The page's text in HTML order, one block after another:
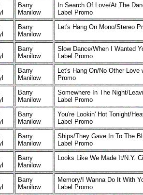
Barry
Manilow
In Search Of Love/At The
Label Promo
Barry
Manilow
Let's Hang On Mono/Stereo
Barry
Manilow
Slow Dance/When I Wanted
Label Promo
Barry
Manilow
Let's Hang On/No Other
Promo
Barry
Manilow
Somewhere In The Night/
Label Promo
Barry
Manilow
You're Lookin' Hot Tonight/
Label Promo
Barry
Manilow
Ships/They Gave In To The
Label Promo
Barry
Manilow
Looks Like We Made It/N.Y.
Barry
Manilow
Memory/I Wanna Do It With
Label Promo